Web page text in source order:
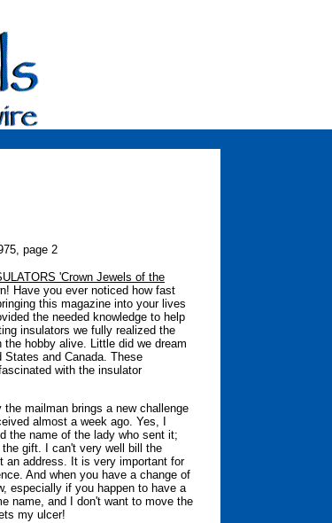
page 2
'Crown Jewels of the
Have you ever noticed how fast
this magazine into your lives
the needed knowledge to help
insulators we fully realized the
hobby alive. Little did we dream
States and Canada. These
with the insulator
mailman brings a new challenge
almost a week ago. Yes, I
the name of the lady who sent it;
gift. I can't very well bill the
an address. It is very important for
And when you have a change of
especially if you happen to have a
name, and I don't want to move the
my ulcer!